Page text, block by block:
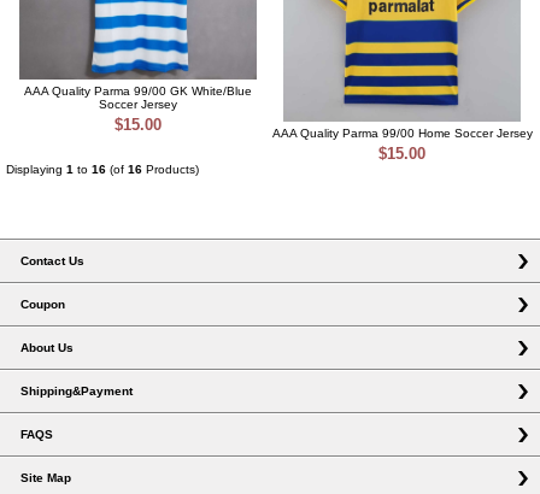
AAA Quality Parma 99/00 GK White/Blue
Soccer Jersey
$15.00 AAA Quality Parma 99/00 Home Soccer Jersey
$15.00
Displaying 1 to 16 (of 16 Products)
Contact Us
Coupon
About Us
Shipping&Payment
FAQS
Site Map